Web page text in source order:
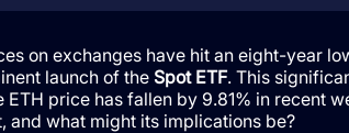
on exchanges have hit an eight-year
launch of the Spot ETF. This
ETH price has fallen by 9.81% in recent
and what might its implications be?